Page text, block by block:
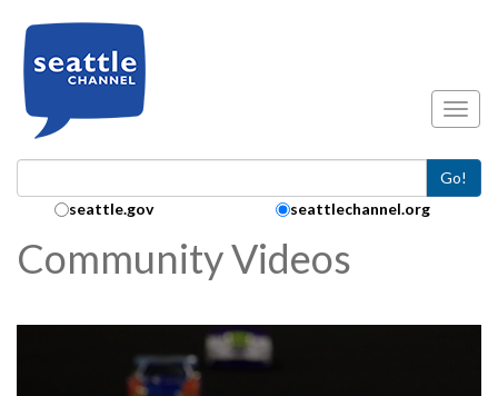
Go!
Search Collection:
seattle.gov seattlechannel.org
Community Videos